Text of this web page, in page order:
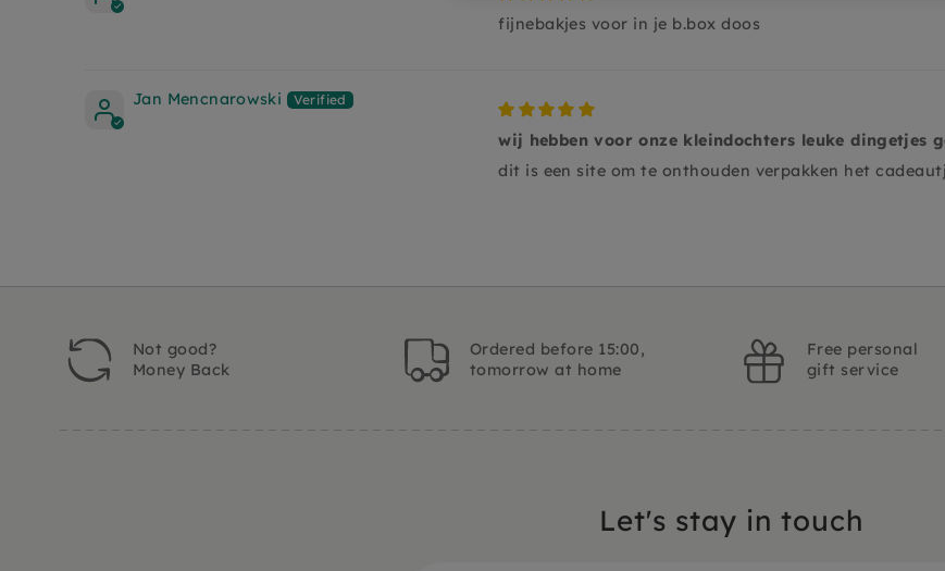
fijnebakjes voor in je b.box doos
Jan Mencnarowski
wij hebben voor onze kleindochters leuke dingetjes
dit is een site om te onthouden verpakken het
Not good?
Money Back
Ordered before 15:00,
tomorrow at home
Free personal
gift service
Let's stay in touch